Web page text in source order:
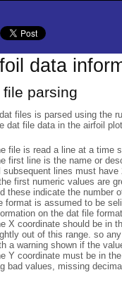
data
file parsing
files is parsed using the
dat file data in the airfoil
file is read a line at a time
first line is the name or
subsequent lines must
first numeric values are
these indicate the number
format is assumed to be
on the dat file
X coordinate should be in
out of this range. so
a warning shown if the
Y coordinate must be in
bad values, missing